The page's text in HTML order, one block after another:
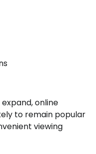
online
to remain popular
viewing